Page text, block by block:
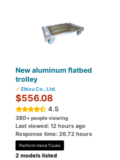
New aluminum flatbed
trolley
Ebisu Co., Ltd.
$556.08
4.5
380+ people viewing
Last viewed: 12 hours ago
Response time: 26.72 hours
Platform Hand Trucks
2 models listed